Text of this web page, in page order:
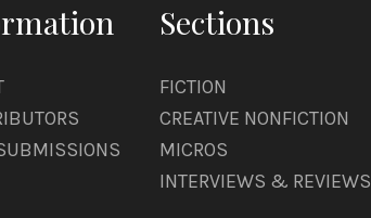
Sections
FICTION
CREATIVE NONFICTION
MICROS
INTERVIEWS & REVIEWS